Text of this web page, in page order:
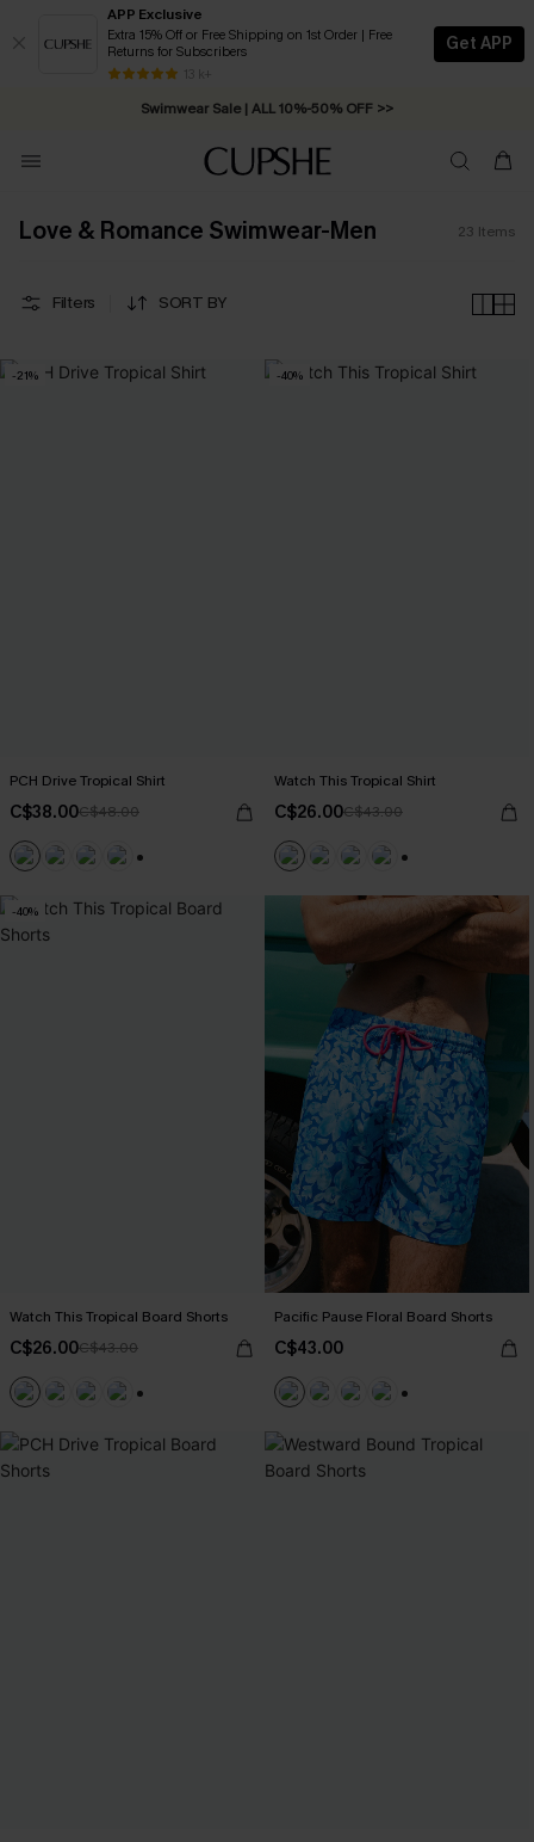
APP Exclusive
Extra 15% Off or Free Shipping on 1st Order | Free
Returns for Subscribers
13 k+
Get APP
Swimwear Sale | ALL 10%-50% OFF >>
Free Standard Shipping on Orders C$79+ >>
Love & Romance Swimwear-Men 23 Items
Filters SORT BY
-21%
PCH Drive Tropical Shirt
C$38.00C$48.00
-40%
Watch This Tropical Shirt
C$26.00C$43.00
-40%
Watch This Tropical Board Shorts
C$26.00C$43.00
Pacific Pause Floral Board Shorts
C$43.00